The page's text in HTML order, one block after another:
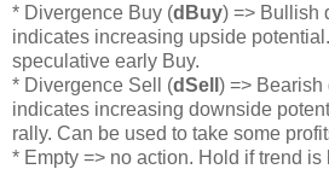
* Divergence Buy (dBuy) => Bullish
indicates increasing upside
speculative early Buy.
* Divergence Sell (dSell ) => Bearish
indicates increasing downside
rally. Can be used to take some
* Empty => no action. Hold if trend